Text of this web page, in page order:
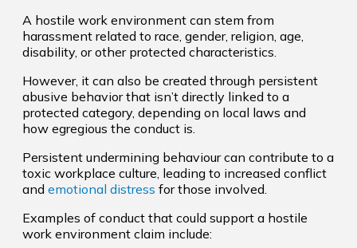
A hostile work environment can stem from
harassment related to race, gender, religion, age,
disability, or other protected characteristics.
However, it can also be created through persistent
abusive behavior that isn’t directly linked to a
protected category, depending on local laws and
how egregious the conduct is.
Persistent undermining behaviour can contribute to a
toxic workplace culture, leading to increased conflict
and emotional distress for those involved.
Examples of conduct that could support a hostile
work environment claim include: